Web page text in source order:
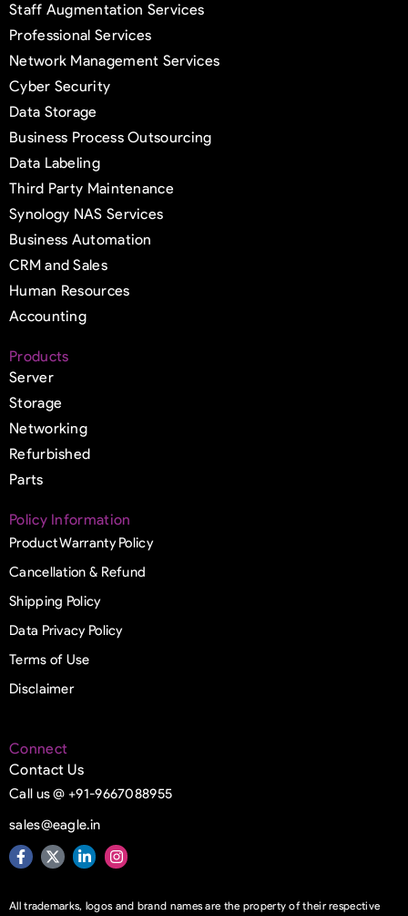
Staff Augmentation Services
Professional Services
Network Management Services
Cyber Security
Data Storage
Business Process Outsourcing
Data Labeling
Third Party Maintenance
Synology NAS Services
Business Automation
CRM and Sales
Human Resources
Accounting
Products
Server
Storage
Networking
Refurbished
Parts
Policy Information
Product Warranty Policy
Cancellation & Refund
Shipping Policy
Data Privacy Policy
Terms of Use
Disclaimer
Connect
Contact Us
Call us @ +91-9667088955
sales@eagle.in
All trademarks, logos and brand names are the property of their respective